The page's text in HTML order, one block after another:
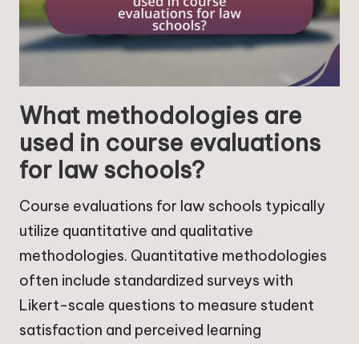
What methodologies are
used in course evaluations
for law schools?
Course evaluations for law schools typically
utilize quantitative and qualitative
methodologies. Quantitative methodologies
often include standardized surveys with
Likert-scale questions to measure student
satisfaction and perceived learning